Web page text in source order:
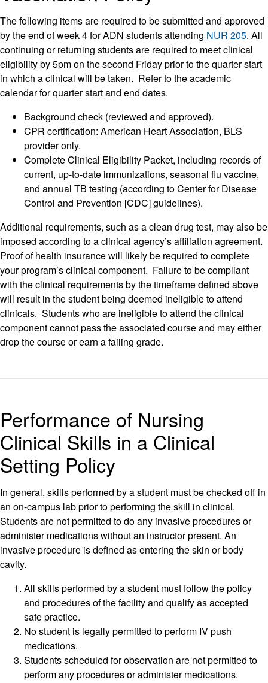
The following items are required to be submitted and approved
by the end of week 4 for ADN students attending NUR 205. All
continuing or returning students are required to meet clinical
eligibility by 5pm on the second Friday prior to the quarter start
in which a clinical will be taken. Refer to the academic
calendar for quarter start and end dates.
Background check (reviewed and approved).
CPR certification: American Heart Association, BLS
provider only.
Complete Clinical Eligibility Packet, including records of
current, up-to-date immunizations, seasonal flu vaccine,
and annual TB testing (according to Center for Disease
Control and Prevention [CDC] guidelines).
Additional requirements, such as a clean drug test, may also be
imposed according to a clinical agency’s affiliation agreement.
Proof of health insurance will likely be required to complete
your program’s clinical component. Failure to be compliant
with the clinical requirements by the timeframe defined above
will result in the student being deemed ineligible to attend
clinicals. Students who are ineligible to attend the clinical
component cannot pass the associated course and may either
drop the course or earn a failing grade.
Performance of Nursing
Clinical Skills in a Clinical
Setting Policy
In general, skills performed by a student must be checked off in
an on-campus lab prior to performing the skill in clinical.
Students are not permitted to do any invasive procedures or
administer medications without an instructor present. An
invasive procedure is defined as entering the skin or body
cavity.
All skills performed by a student must follow the policy
and procedures of the facility and qualify as accepted
safe practice.
No student is legally permitted to perform IV push
medications.
Students scheduled for observation are not permitted to
perform any procedures or administer medications.